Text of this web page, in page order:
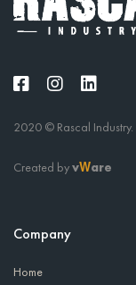
2020 © Rascal Industry.
Created byvWare
Company
Home